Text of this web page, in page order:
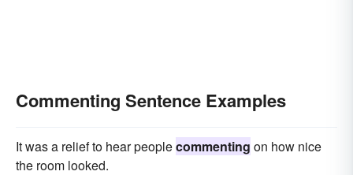
Commenting Sentence Examples
It was a relief to hear peoplecommenting on how nice
the room looked.